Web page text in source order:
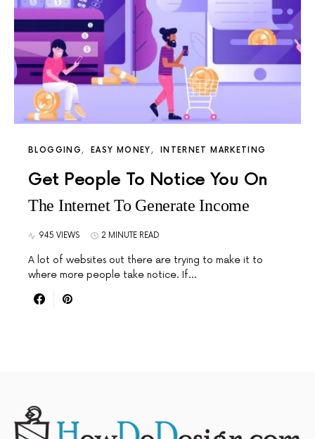
BLOGGING EASY MONEY INTERNET MARKETING
Get People To Notice You On
The Internet To Generate Income
945 VIEWS 2 MINUTE READ
A lot of websites out there are trying to make it to
where more people take notice. If…